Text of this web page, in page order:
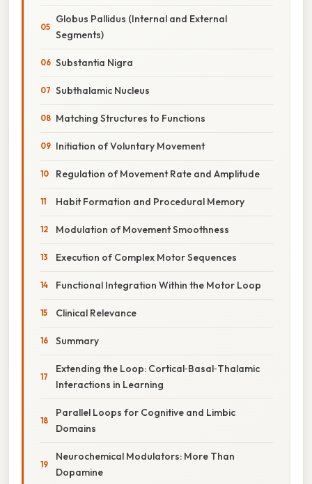
Globus Pallidus (Internal and External
Segments)
Substantia Nigra
Subthalamic Nucleus
Matching Structures to Functions
Initiation of Voluntary Movement
Regulation of Movement Rate and Amplitude
Habit Formation and Procedural Memory
Modulation of Movement Smoothness
Execution of Complex Motor Sequences
Functional Integration Within the Motor Loop
Clinical Relevance
Summary
Extending the Loop: Cortical‑Basal‑Thalamic
Interactions in Learning
Parallel Loops for Cognitive and Limbic
Domains
Neurochemical Modulators: More Than
Dopamine